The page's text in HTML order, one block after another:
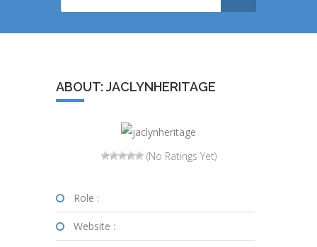
ABOUT: JACLYNHERITAGE
(No Ratings Yet)
Role :
Website :